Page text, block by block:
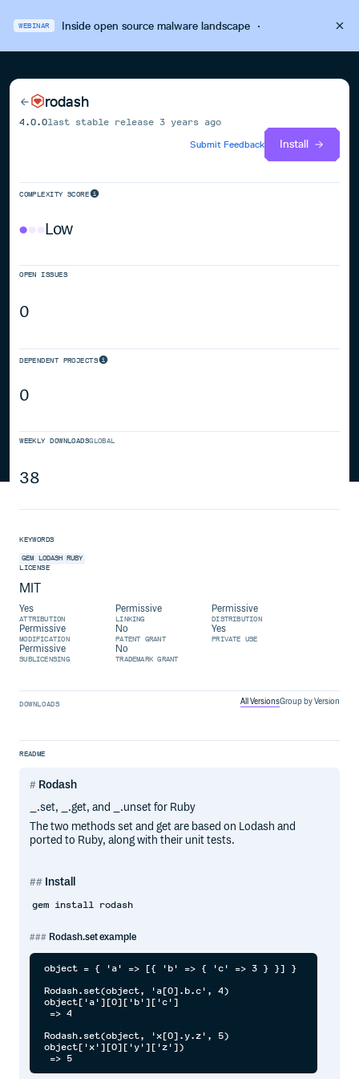
WEBINAR Inside open source malware landscape·
rodash
4.0.0last stable release3 years ago
Submit Feedback
Install
COMPLEXITY SCORE
Low
OPEN ISSUES
0
DEPENDENT PROJECTS
0
WEEKLY DOWNLOADSGLOBAL
38
KEYWORDS
GEM LODASH RUBY
LICENSE
MIT
Yes
ATTRIBUTION
Permissive
LINKING
Permissive
DISTRIBUTION
Permissive
MODIFICATION
No
PATENT GRANT
Yes
PRIVATE USE
Permissive
SUBLICENSING
No
TRADEMARK GRANT
DOWNLOADS All VersionsGroup by Version
README
Rodash
_.set, _.get, and _.unset for Ruby
The two methods set and get are based on Lodash and
ported to Ruby, along with their unit tests.
Install
gem install rodash
Rodash.set example
object = { 'a' => [{ 'b' => { 'c' => 3 } }] }
Rodash.set(object, 'a[0].b.c', 4)
object['a'][0]['b']['c']
=> 4
Rodash.set(object, 'x[0].y.z', 5)
object['x'][0]['y']['z'])